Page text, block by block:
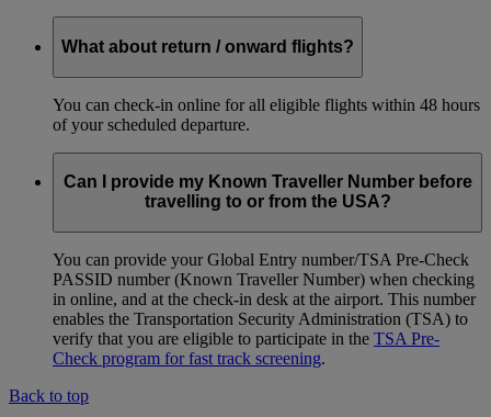
What about return / onward flights?
You can check-in online for all eligible flights within 48 hours
of your scheduled departure.
Can I provide my Known Traveller Number before
travelling to or from the USA?
You can provide your Global Entry number/TSA Pre-Check
PASSID number (Known Traveller Number) when checking
in online, and at the check-in desk at the airport. This number
enables the Transportation Security Administration (TSA) to
verify that you are eligible to participate in the TSA Pre-
Check program for fast track screening.
Back to top